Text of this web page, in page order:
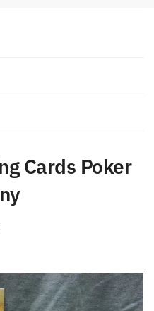
Cards Poker